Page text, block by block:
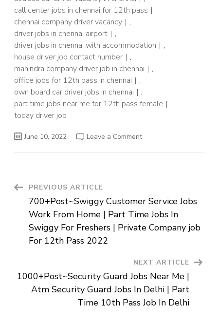
call center jobs in chennai for 12th pass
,
chennai company driver vacancy
,
driver jobs in chennai airport
,
driver jobs in chennai with accommodation
,
house driver job contact number
,
mahindra company driver job in chennai
,
office jobs for 12th pass in chennai
,
own board car driver jobs in chennai
,
part time jobs near me for 12th pass female
,
today driver job
June 10, 2022 Leave a Commenton
Pass
Job
For
Fresher
Near
Me
In
Chennai
For
12th
Pass
Post
Navigation
PREVIOUS ARTICLE
700+Post~Swiggy Customer Service Jobs
Work From Home | Part Time Jobs In
Swiggy For Freshers | Private Company job
For 12th Pass 2022
NEXT ARTICLE
1000+Post~Security Guard Jobs Near Me |
Atm Security Guard Jobs In Delhi | Part
Time 10th Pass Job In Delhi